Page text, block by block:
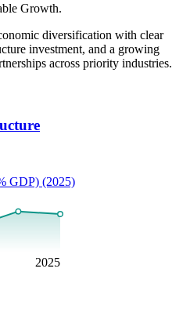
Growth.
diversification with clear
investment, and a growing
across priority industries.
GDP) (2025)
2025